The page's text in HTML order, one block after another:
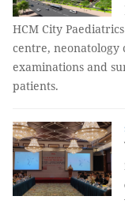
HCM City
centre,
examinations and
patients.